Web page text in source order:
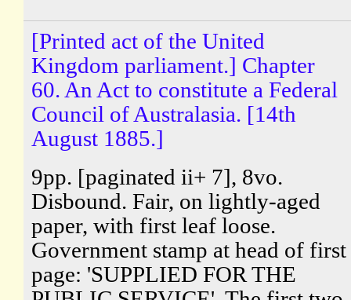
[Printed act of the United
Kingdom parliament.] Chapter
60. An Act to constitute a Federal
Council of Australasia. [14th
August 1885.]
9pp. [paginated ii+ 7], 8vo.
Disbound. Fair, on lightly-aged
paper, with first leaf loose.
Government stamp at head of first
page: 'SUPPLIED FOR THE